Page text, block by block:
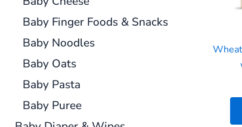
Baby Finger Foods & Snacks
Baby Noodles
Baby Oats
Baby Pasta
Baby Puree